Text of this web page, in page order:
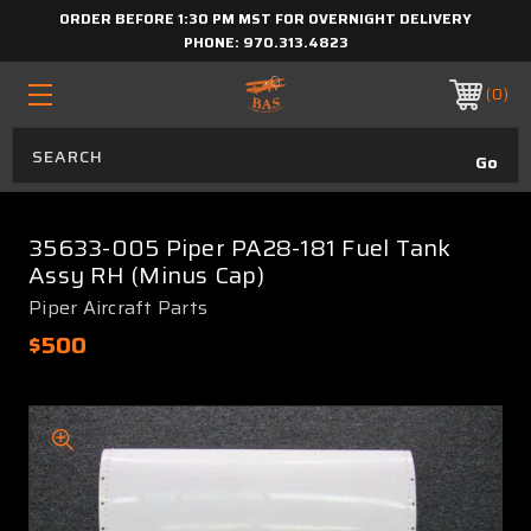
ORDER BEFORE 1:30 PM MST FOR OVERNIGHT DELIVERY
PHONE: 970.313.4823
0
35633-005 Piper PA28-181 Fuel Tank
Assy RH (Minus Cap)
Piper Aircraft Parts
$500